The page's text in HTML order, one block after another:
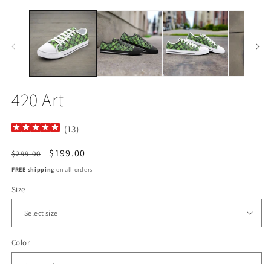
media
modal
420 Art
(13)
Regular
price
$299.00
Sale
price
$199.00
FREE shipping on all orders
Size
Color